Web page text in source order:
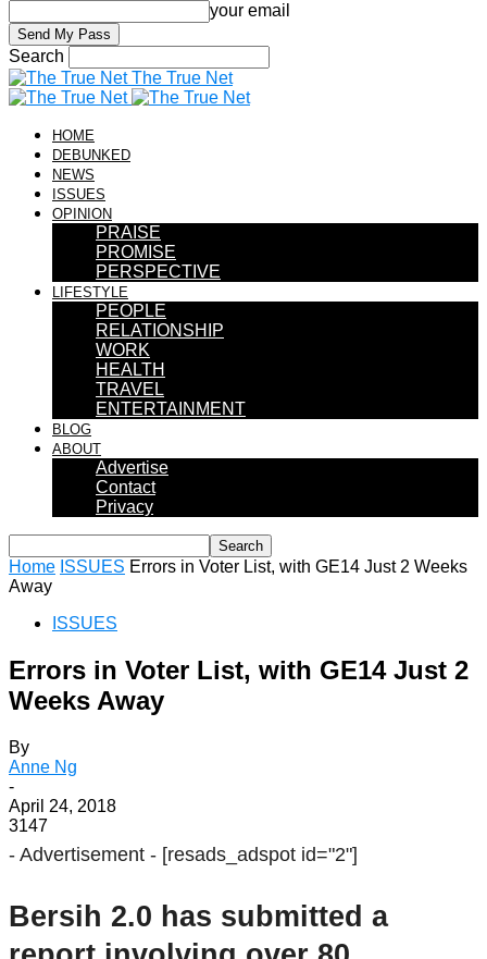
your email
Search
The True Net
HOME
DEBUNKED
NEWS
ISSUES
OPINION
PRAISE
PROMISE
PERSPECTIVE
LIFESTYLE
PEOPLE
RELATIONSHIP
WORK
HEALTH
TRAVEL
ENTERTAINMENT
BLOG
ABOUT
Advertise
Contact
Privacy
Home ISSUES Errors in Voter List, with GE14 Just 2 Weeks
Away
ISSUES
Errors in Voter List, with GE14 Just 2
Weeks Away
By
Anne Ng
-
April 24, 2018
3147
- Advertisement - [resads_adspot id="2"]
Bersih 2.0 has submitted a